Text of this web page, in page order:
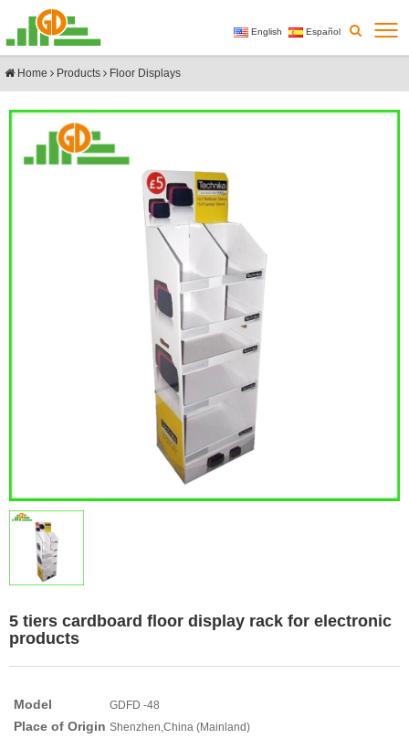
English Español
Home Products Floor Displays
5 tiers cardboard floor display rack for electronic
products
Model GDFD -48
Place of Origin Shenzhen,China (Mainland)